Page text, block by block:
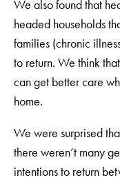
We also found that
headed households
families (chronic
to return. We think
can get better care
home.
We were surprised
there weren’t many
intentions to return